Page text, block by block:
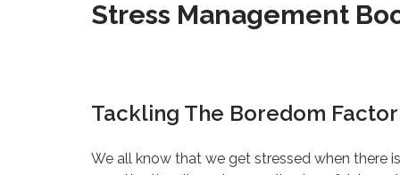
Stress Management
Tackling The Boredom Factor
We all know that we get stressed when there